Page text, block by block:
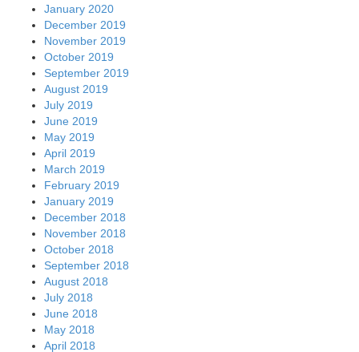
January 2020
December 2019
November 2019
October 2019
September 2019
August 2019
July 2019
June 2019
May 2019
April 2019
March 2019
February 2019
January 2019
December 2018
November 2018
October 2018
September 2018
August 2018
July 2018
June 2018
May 2018
April 2018